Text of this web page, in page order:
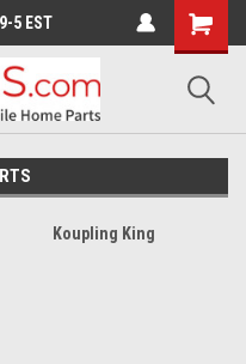
5 EST
Koupling King